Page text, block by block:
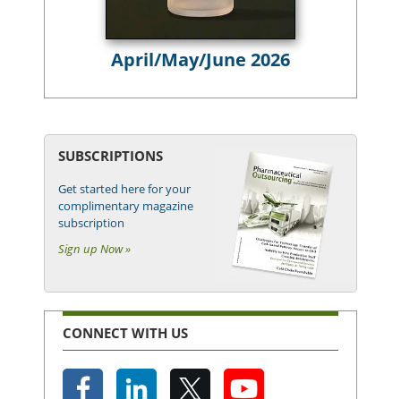
April/May/June 2026
SUBSCRIPTIONS
Get started here for your
complimentary magazine
subscription
Sign up Now »
CONNECT WITH US